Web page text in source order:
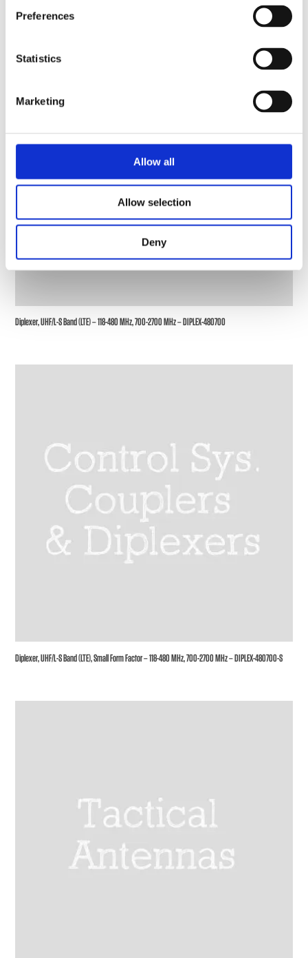
Preferences
Statistics
Marketing
Allow all
Allow selection
Deny
Diplexer, UHF/L-S Band (LTE) – 118-480 MHz, 700-2700 MHz – DIPLEX-480700
Diplexer, UHF/L-S Band (LTE), Small Form Factor – 118-480 MHz, 700-2700 MHz – DIPLEX-480700-S